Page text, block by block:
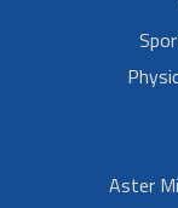
Aster